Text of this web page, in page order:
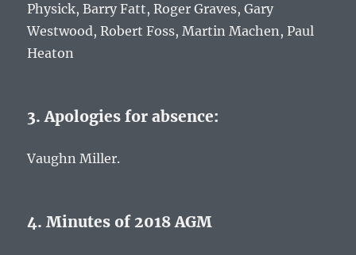
Physick, Barry Fatt, Roger Graves, Gary
Westwood, Robert Foss, Martin Machen, Paul
Heaton
3. Apologies for absence:
Vaughn Miller.
4. Minutes of 2018 AGM